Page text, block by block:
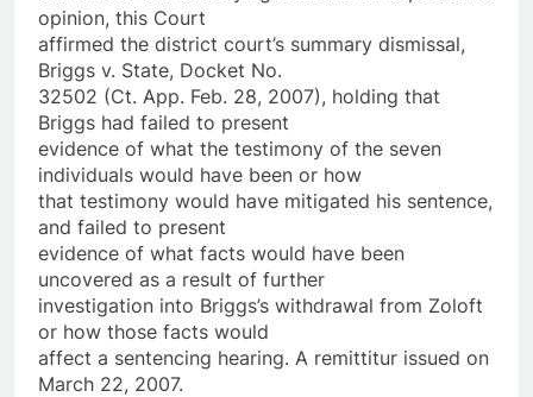
opinion, this Court
affirmed the district court’s summary dismissal,
Briggs v. State, Docket No.
32502 (Ct. App. Feb. 28, 2007), holding that
Briggs had failed to present
evidence of what the testimony of the seven
individuals would have been or how
that testimony would have mitigated his sentence,
and failed to present
evidence of what facts would have been
uncovered as a result of further
investigation into Briggs’s withdrawal from Zoloft
or how those facts would
affect a sentencing hearing. A remittitur issued on
March 22, 2007.